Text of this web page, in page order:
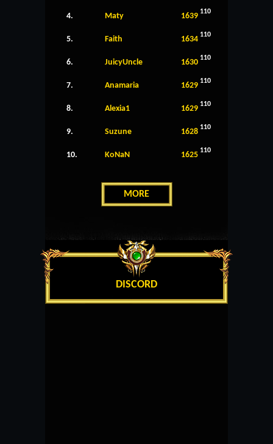
4. Maty 1639 110
5. Faith 1634 110
6. JuicyUncle 1630 110
7. Anamaria 1629 110
8. Alexia1 1629 110
9. Suzune 1628 110
10. KoNaN 1625 110
MORE
DISCORD